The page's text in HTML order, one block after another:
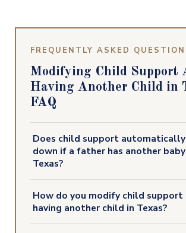
FREQUENTLY ASKED
Modifying Child Support
Having Another Child in
FAQ
Does child support
down if a father has another
Texas?
How do you modify child
having another child in Texas?